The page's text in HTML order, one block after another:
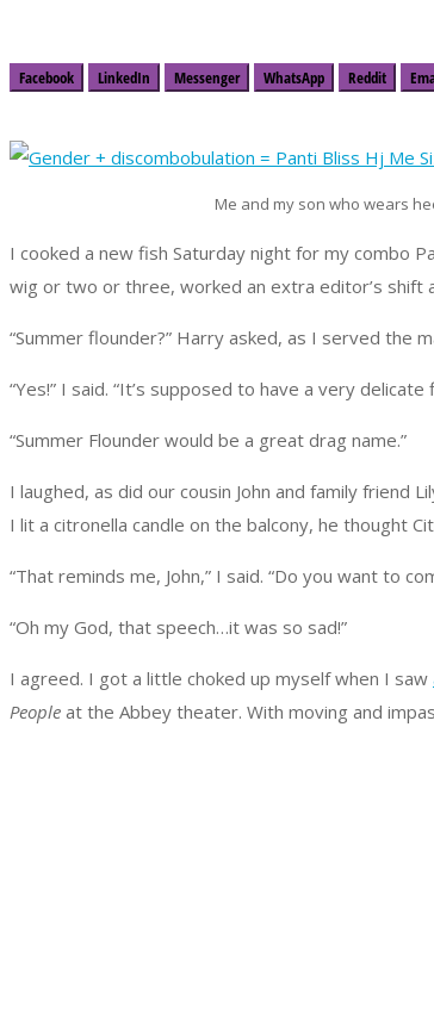
Facebook LinkedIn Messenger WhatsApp Reddit
Me and my son who wears
I cooked a new fish Saturday night for my combo
wig or two or three, worked an extra editor’s shift
“Summer flounder?” Harry asked, as I served the
“Yes!” I said. “It’s supposed to have a very delicate
“Summer Flounder would be a great drag name.”
I laughed, as did our cousin John and family friend
I lit a citronella candle on the balcony, he thought
“That reminds me, John,” I said. “Do you want to
“Oh my God, that speech…it was so sad!”
I agreed. I got a little choked up myself when I saw
People at the Abbey theater. With moving and